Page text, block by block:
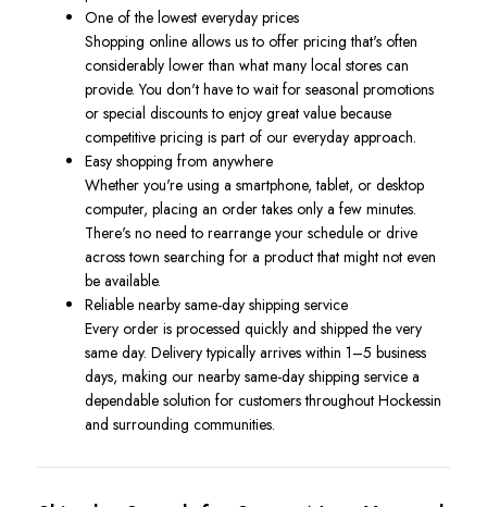
One of the lowest everyday prices
Shopping online allows us to offer pricing that's often
considerably lower than what many local stores can
provide. You don't have to wait for seasonal promotions
or special discounts to enjoy great value because
competitive pricing is part of our everyday approach.
Easy shopping from anywhere
Whether you're using a smartphone, tablet, or desktop
computer, placing an order takes only a few minutes.
There's no need to rearrange your schedule or drive
across town searching for a product that might not even
be available.
Reliable nearby same-day shipping service
Every order is processed quickly and shipped the very
same day. Delivery typically arrives within 1–5 business
days, making our nearby same-day shipping service a
dependable solution for customers throughout Hockessin
and surrounding communities.